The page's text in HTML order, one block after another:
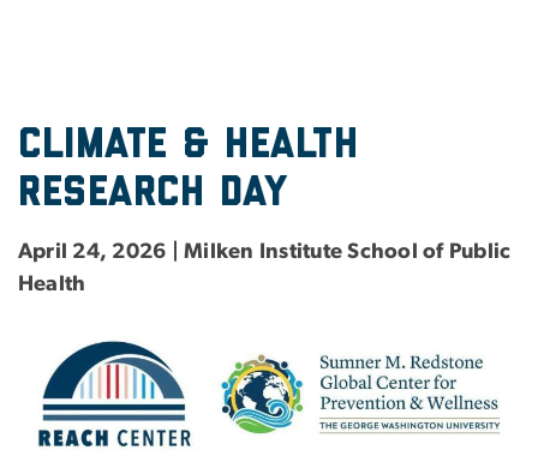
Climate & Health
research day
April 24, 2026 | Milken Institute School of Public
Health